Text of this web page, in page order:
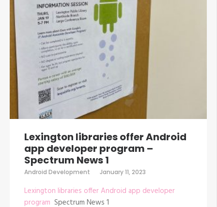
Lexington libraries offer Android
app developer program –
Spectrum News 1
Android Development January 11, 2023
Lexington libraries offer Android app developer
program Spectrum News 1